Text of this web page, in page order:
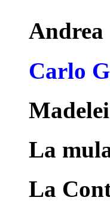
Andrea
Carlo
La
La